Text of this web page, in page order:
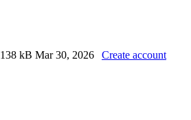
138 kB Mar 30, 2026 Create account